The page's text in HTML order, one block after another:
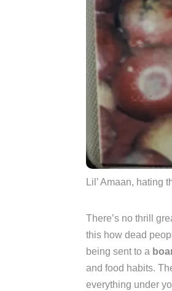
Lil’ Amaan, hating
There’s no thrill
this how dead
being sent to a
and food habits.
everything under